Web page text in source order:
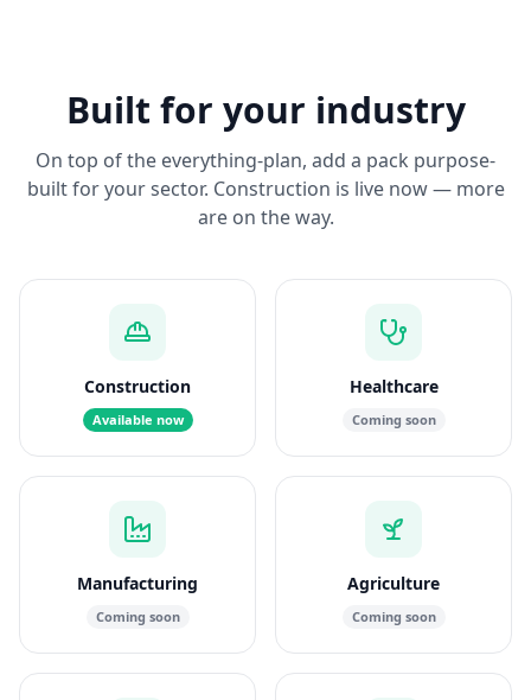
Built for your industry
On top of the everything-plan, add a pack purpose-
built for your sector. Construction is live now — more
are on the way.
Construction
Available now
Healthcare
Coming soon
Manufacturing
Coming soon
Agriculture
Coming soon